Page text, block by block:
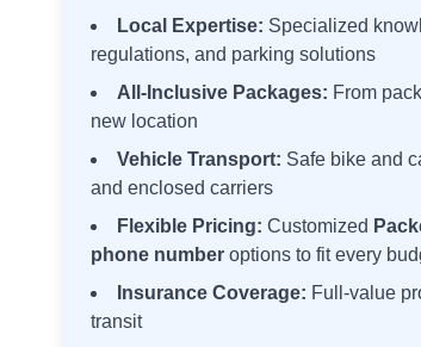
Local Expertise: Specialized
regulations, and parking solutions
All-Inclusive Packages: From
new location
Vehicle Transport: Safe bike and
and enclosed carriers
Flexible Pricing: Customized
phone number options to fit every
Insurance Coverage: Full-value
transit